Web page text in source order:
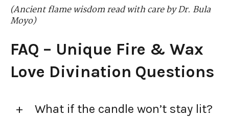
(Ancient flame wisdom read with care by Dr. Bula
Moyo)
FAQ – Unique Fire & Wax
Love Divination Questions
What if the candle won’t stay lit?